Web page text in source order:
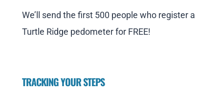
We’ll send the first 500 people who register a
Turtle Ridge pedometer for FREE!
TRACKING YOUR STEPS